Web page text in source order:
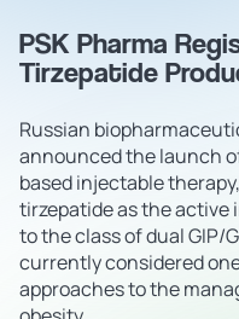
PSK Pharma
Tirzepatide
Russian
announced the launch
based injectable therapy,
tirzepatide as the active
to the class of dual GIP/
currently considered
approaches to the